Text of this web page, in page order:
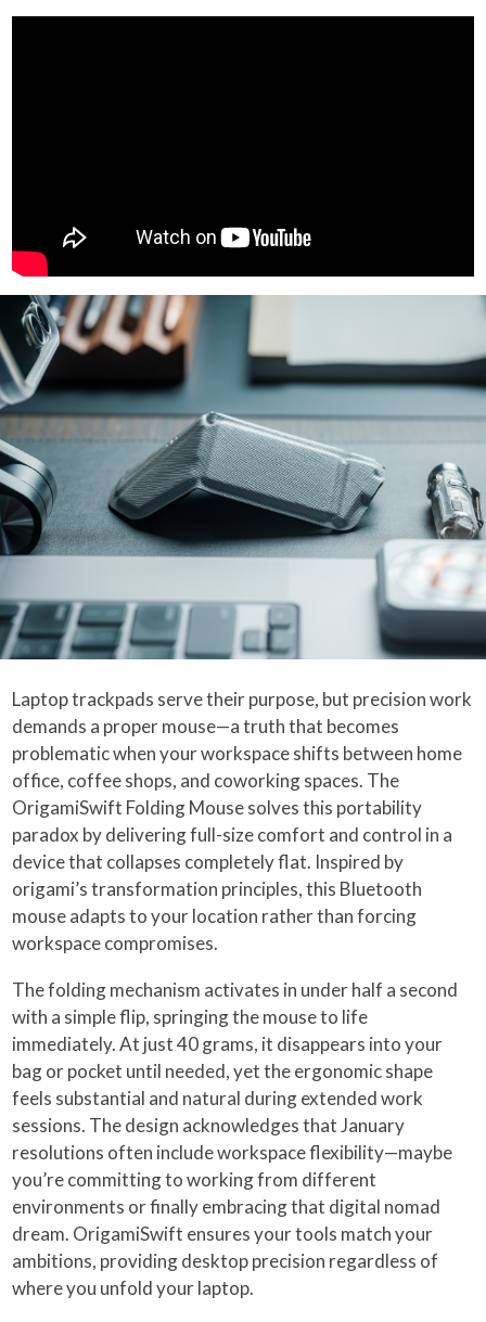
Laptop trackpads serve their purpose, but precision work
demands a proper mouse—a truth that becomes
problematic when your workspace shifts between home
office, coffee shops, and coworking spaces. The
OrigamiSwift Folding Mouse solves this portability
paradox by delivering full-size comfort and control in a
device that collapses completely flat. Inspired by
origami’s transformation principles, this Bluetooth
mouse adapts to your location rather than forcing
workspace compromises.
The folding mechanism activates in under half a second
with a simple flip, springing the mouse to life
immediately. At just 40 grams, it disappears into your
bag or pocket until needed, yet the ergonomic shape
feels substantial and natural during extended work
sessions. The design acknowledges that January
resolutions often include workspace flexibility—maybe
you’re committing to working from different
environments or finally embracing that digital nomad
dream. OrigamiSwift ensures your tools match your
ambitions, providing desktop precision regardless of
where you unfold your laptop.